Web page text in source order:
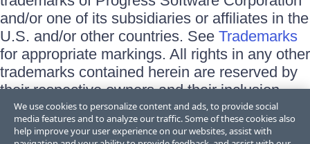
and/or one of its subsidiaries or affiliates in the
U.S. and/or other countries. See Trademarks
for appropriate markings. All rights in any other
trademarks contained herein are reserved by
their respective owners and their inclusion
does not imply an endorsement, affiliation, or
sponsorship as between Progress and the
We use cookies to personalize content and ads, to provide social
media features and to analyze our traffic. Some of these cookies also
help improve your user experience on our websites, assist with